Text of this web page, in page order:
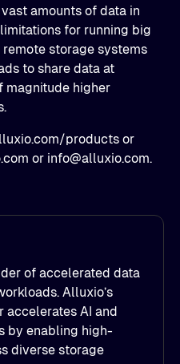
amounts of data in
for running big
storage systems
to share data at
magnitude higher
products or
or info@alluxio.com.
of accelerated data
Alluxio’s
AI and
by enabling high-
diverse storage